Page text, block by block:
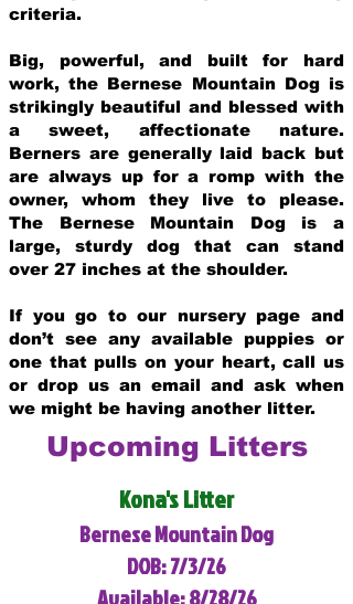
criteria.
Big, powerful, and built for hard
work, the Bernese Mountain Dog is
strikingly beautiful and blessed with
a sweet, affectionate nature.
Berners are generally laid back but
are always up for a romp with the
owner, whom they live to please.
The Bernese Mountain Dog is a
large, sturdy dog that can stand
over 27 inches at the shoulder.
If you go to our nursery page and
don’t see any available puppies or
one that pulls on your heart, call us
or drop us an email and ask when
we might be having another litter.
Upcoming Litters
Kona's Litter
Bernese Mountain Dog
DOB: 7/3/26
Available: 8/28/26